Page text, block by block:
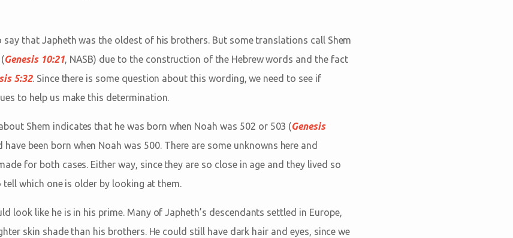
that Japheth was the oldest of his brothers. But some translations call Shem
Genesis 10:21, NASB) due to the construction of the Hebrew words and the fact
5:32. Since there is some question about this wording, we need to see if
to help us make this determination.
Shem indicates that he was born when Noah was 502 or 503 (Genesis
been born when Noah was 500. There are some unknowns here and
for both cases. Either way, since they are so close in age and they lived so
tell which one is older by looking at them.
look like he is in his prime. Many of Japheth’s descendants settled in Europe,
skin shade than his brothers. He could still have dark hair and eyes, since we